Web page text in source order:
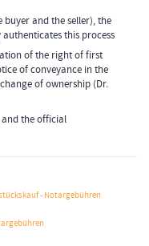
buyer and the seller), the
this process
of the right of first
of conveyance in the
of ownership (Dr.
and the official
- Notargebühren